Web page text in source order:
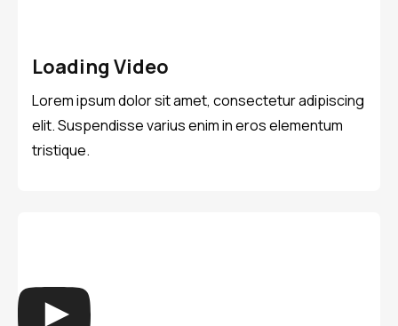
Loading Video
Lorem ipsum dolor sit amet, consectetur adipiscing
elit. Suspendisse varius enim in eros elementum
tristique.